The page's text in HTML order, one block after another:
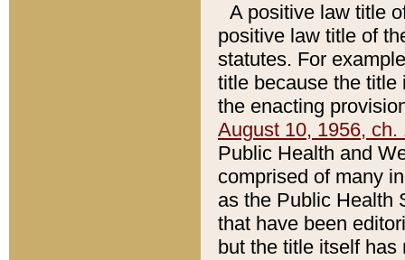
A positive law title
positive law title of
statutes. For
title because the title
the enacting
August 10, 1956, ch.
Public Health and
comprised of many
as the Public Health
that have been
but the title itself